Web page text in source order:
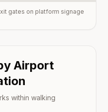
gates on platform signage
Airport
within walking